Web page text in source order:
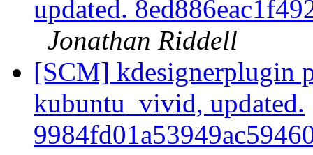
updated.
Jonathan Riddell
[SCM] kdesignerplugin
kubuntu_vivid, updated.